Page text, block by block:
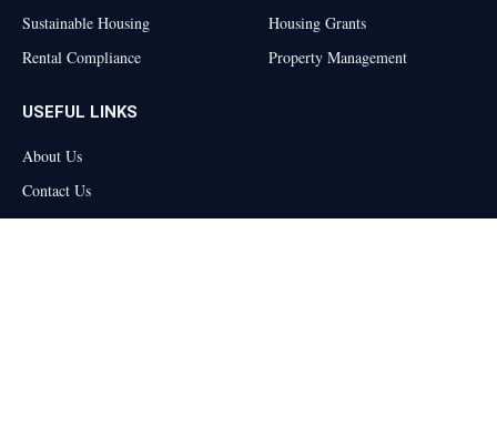
Sustainable Housing
Rental Compliance
Housing Grants
Property Management
USEFUL LINKS
About Us
Contact Us
Privacy Policy